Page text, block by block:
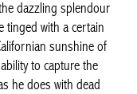
dazzling splendour
tinged with a certain
sunshine of
to capture the
he does with dead